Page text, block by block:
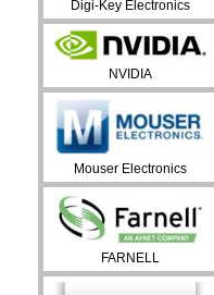
Digi-Key Electronics
NVIDIA
Mouser Electronics
FARNELL